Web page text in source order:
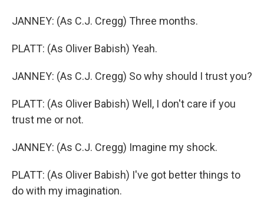
JANNEY: (As C.J. Cregg) Three months.
PLATT: (As Oliver Babish) Yeah.
JANNEY: (As C.J. Cregg) So why should I trust you?
PLATT: (As Oliver Babish) Well, I don't care if you
trust me or not.
JANNEY: (As C.J. Cregg) Imagine my shock.
PLATT: (As Oliver Babish) I've got better things to
do with my imagination.